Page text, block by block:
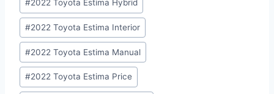
#2022 Toyota Estima Hybrid
#2022 Toyota Estima Interior
#2022 Toyota Estima Manual
#2022 Toyota Estima Price